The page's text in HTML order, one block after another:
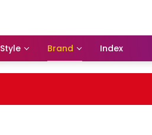
Brand Index